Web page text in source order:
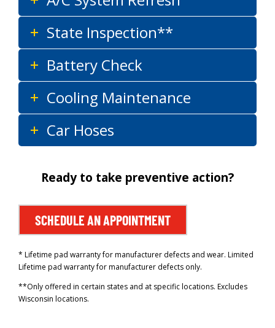
State Inspection**
Battery Check
Cooling Maintenance
Car Hoses
Ready to take preventive action?
SCHEDULE AN APPOINTMENT
* Lifetime pad warranty for manufacturer defects and wear. Limited
Lifetime pad warranty for manufacturer defects only.
**Only offered in certain states and at specific locations. Excludes
Wisconsin locations.